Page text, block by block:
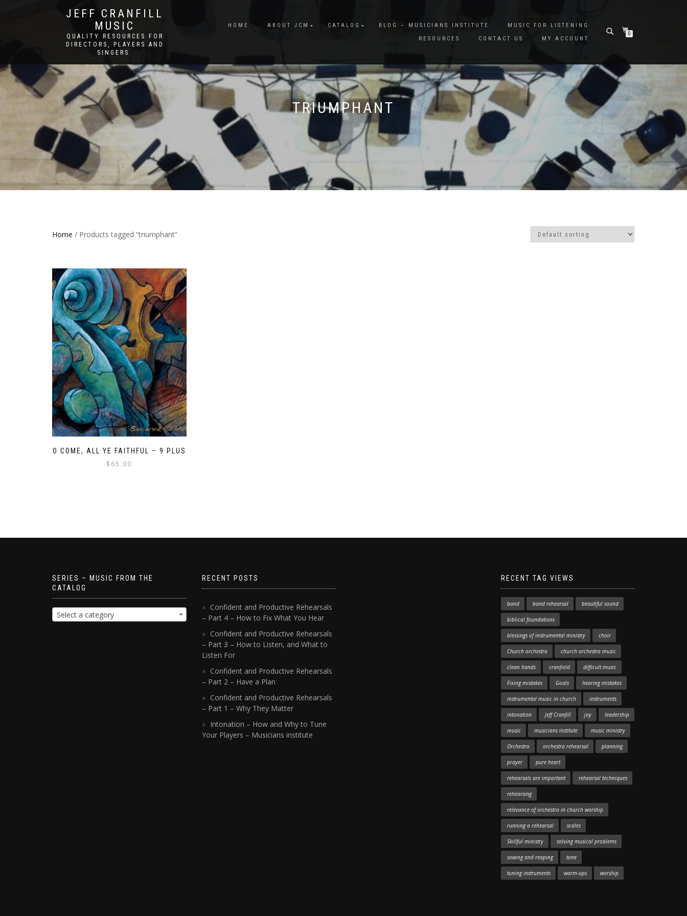
JEFF CRANFILL
MUSIC
QUALITY RESOURCES FOR
DIRECTORS, PLAYERS AND
SINGERS.
HOME ABOUT JCM CATALOG BLOG – MUSICIANS INSTITUTE
MUSIC FOR LISTENING
RESOURCES
CONTACT US MY ACCOUNT
0
TRIUMPHANT
Home / Products tagged “triumphant”
O COME, ALL YE FAITHFUL – 9 PLUS
$ 65.00
SERIES – MUSIC FROM THE
CATALOG
Select a category
RECENT POSTS
Confident and Productive Rehearsals
– Part 4 – How to Fix What You Hear
Confident and Productive Rehearsals
– Part 3 – How to Listen, and What to
Listen For
Confident and Productive Rehearsals
– Part 2 – Have a Plan
Confident and Productive Rehearsals
– Part 1 – Why They Matter
Intonation – How and Why to Tune
Your Players – Musicians institute
RECENT TAG VIEWS
band band rehearsal beautiful sound
biblical foundations
blessings of instrumental ministry choir
Church orchestra church orchestra music
clean hands cranfield difficult music
Fixing mistakes Goals hearing mistakes
instrumental music in church instruments
intonation Jeff Cranfill joy leadership
music musicians institute music ministry
Orchestra orchestra rehearsal planning
prayer pure heart
rehearsals are important rehearsal techniques
rehearsing
relevance of orchestra in church worship
running a rehearsal scales
Skillful ministry solving musical problems
sowing and reaping tone
tuning instruments warm-ups worship